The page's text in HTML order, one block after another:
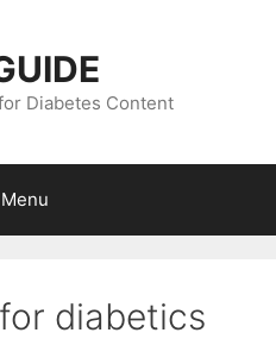
Diabetes Content
Menu
diabetics